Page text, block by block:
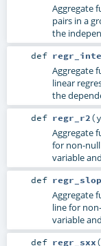
Aggregate
pairs in a
the
def
Aggregate
linear
the
def regr_r2(
Aggregate
for non-
variable and
def
Aggregate
line for
variable and
def regr_sxx(